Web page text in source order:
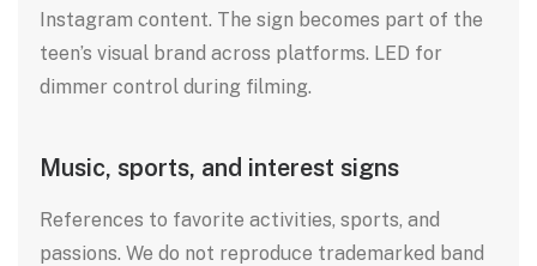
Instagram content. The sign becomes part of the
teen’s visual brand across platforms. LED for
dimmer control during filming.
Music, sports, and interest signs
References to favorite activities, sports, and
passions. We do not reproduce trademarked band